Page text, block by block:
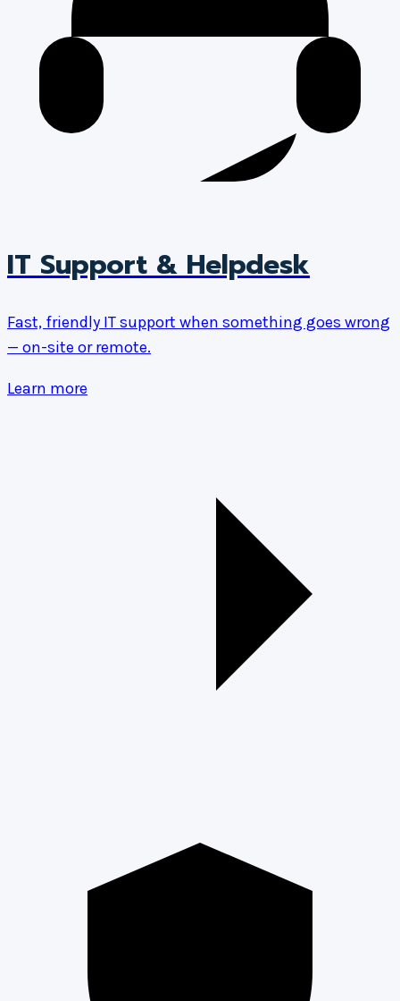
IT Support & Helpdesk
Fast, friendly IT support when something goes wrong
— on-site or remote.
Learn more